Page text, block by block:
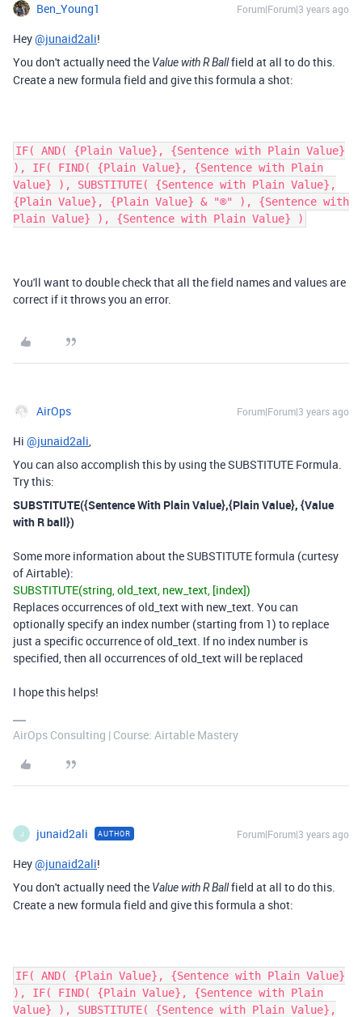
Ben_Young1 Forum|Forum|3 years ago
Hey@junaid2ali!
You don't actually need the Value with R Ballfield at all to do this.
Create a new formula field and give this formula a shot:
IF( AND( {Plain Value}, {Sentence with Plain Value}
), IF( FIND( {Plain Value}, {Sentence with Plain
Value} ), SUBSTITUTE( {Sentence with Plain Value},
{Plain Value}, {Plain Value} & "®" ), {Sentence with
Plain Value} ), {Sentence with Plain Value} )
You'll want to double check that all the field names and values are
correct if it throws you an error.
AirOps Forum|Forum|3 years ago
Hi @junaid2ali,
You can also accomplish this by using the SUBSTITUTE Formula.
Try this:
SUBSTITUTE({Sentence With Plain Value},{Plain Value}, {Value
with R ball})
Some more information about the SUBSTITUTE formula (curtesy
of Airtable):
SUBSTITUTE(string, old_text, new_text, [index])
Replaces occurrences of old_text with new_text. You can
optionally specify an index number (starting from 1) to replace
just a specific occurrence of old_text. If no index number is
specified, then all occurrences of old_text will be replaced
I hope this helps!
AirOps Consulting | Course: Airtable Mastery
J junaid2ali AUTHOR Forum|Forum|3 years ago
Hey@junaid2ali!
You don't actually need the Value with R Ballfield at all to do this.
Create a new formula field and give this formula a shot:
IF( AND( {Plain Value}, {Sentence with Plain Value}
), IF( FIND( {Plain Value}, {Sentence with Plain
Value} ), SUBSTITUTE( {Sentence with Plain Value},